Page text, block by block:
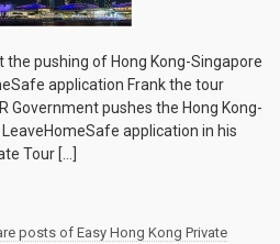
the pushing of Hong Kong-Singapore
application Frank the tour
Government pushes the Hong Kong-
application in his
Tour […]
posts of Easy Hong Kong Private